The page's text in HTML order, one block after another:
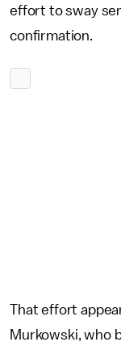
effort to sway
confirmation.
That effort
Murkowski, who